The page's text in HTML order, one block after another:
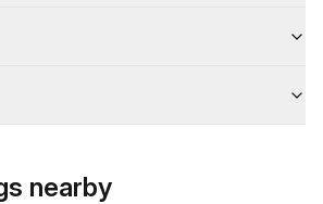
nearby